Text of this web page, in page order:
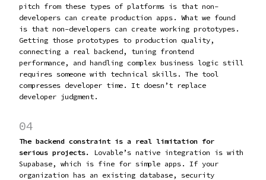
pitch from these types of platforms is that non-
developers can create production apps. What we found
is that non-developers can create working prototypes.
Getting those prototypes to production quality,
connecting a real backend, tuning frontend
performance, and handling complex business logic still
requires someone with technical skills. The tool
compresses developer time. It doesn’t replace
developer judgment.
04
The backend constraint is a real limitation for
serious projects.
Lovable’s native integration is with
Supabase, which is fine for simple apps. If your
organization has an existing database, security